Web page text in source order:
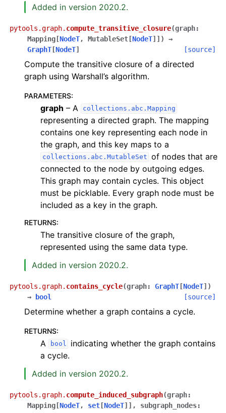
Added in version 2020.2.
pytools.graph. compute_transitive_closure(graph:
Mapping[NodeT, MutableSet[NodeT] ] )
→
GraphT[NodeT] [source]
Compute the transitive closure of a directed
graph using Warshall’s algorithm.
PARAMETERS:
graph – A collections.abc.Mapping
representing a directed graph. The mapping
contains one key representing each node in
the graph, and this key maps to a
collections.abc.MutableSet of nodes that are
connected to the node by outgoing edges.
This graph may contain cycles. This object
must be picklable. Every graph node must be
included as a key in the graph.
RETURNS:
The transitive closure of the graph,
represented using the same data type.
Added in version 2020.2.
pytools.graph. contains_cycle(graph: GraphT[NodeT] )
→ bool [source]
Determine whether a graph contains a cycle.
RETURNS:
A bool
indicating whether the graph contains
a cycle.
Added in version 2020.2.
pytools.graph. compute_induced_subgraph(graph:
Mapping[NodeT, set[NodeT] ] , subgraph_nodes: